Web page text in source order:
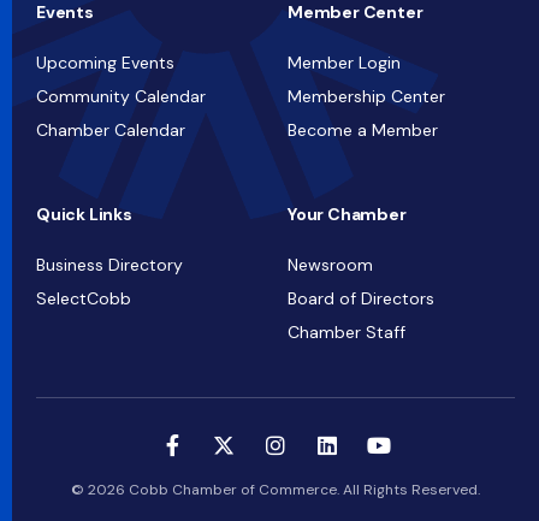
Events
Upcoming Events
Community Calendar
Chamber Calendar
Member Center
Member Login
Membership Center
Become a Member
Quick Links
Business Directory
SelectCobb
Your Chamber
Newsroom
Board of Directors
Chamber Staff
© 2026 Cobb Chamber of Commerce. All Rights Reserved.